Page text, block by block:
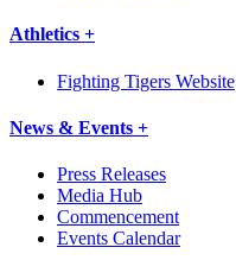
Athletics +
Fighting Tigers Website
News & Events +
Press Releases
Media Hub
Commencement
Events Calendar